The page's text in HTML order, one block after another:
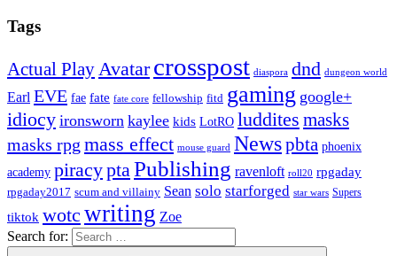
Tags
Actual PlayAvatar crosspost diaspora dnd dungeon world
Earl EVE fae fate fate core fellowship fitd gaming google+
idiocy ironsworn kaylee kids LotRO luddites masks
masks rpg mass effect mouse guard Newspbta phoenix
academy piracyptaPublishing ravenloft roll20 rpgaday
rpgaday2017 scum and villainy Sean solo starforged star wars Supers
tiktok wotc writing Zoe
Search for: